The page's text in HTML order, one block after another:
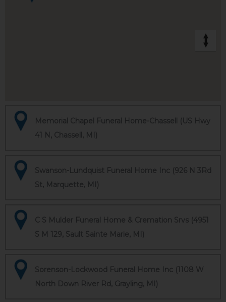
Memorial Chapel Funeral Home-Chassell (US Hwy
41 N, Chassell, MI)
Swanson-Lundquist Funeral Home Inc (926 N 3Rd
St, Marquette, MI)
C S Mulder Funeral Home & Cremation Srvs (4951
S M 129, Sault Sainte Marie, MI)
Sorenson-Lockwood Funeral Home Inc (1108 W
North Down River Rd, Grayling, MI)